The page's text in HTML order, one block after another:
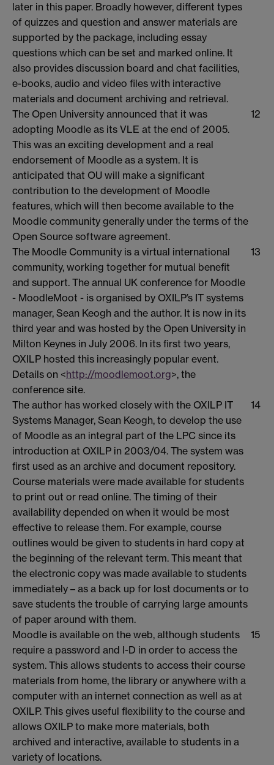
later in this paper. Broadly however, different types
of quizzes and question and answer materials are
supported by the package, including essay
questions which can be set and marked online. It
also provides discussion board and chat facilities,
e-books, audio and video files with interactive
materials and document archiving and retrieval.
The Open University announced that it was
adopting Moodle as its VLE at the end of 2005.
This was an exciting development and a real
endorsement of Moodle as a system. It is
anticipated that OU will make a significant
contribution to the development of Moodle
features, which will then become available to the
Moodle community generally under the terms of the
Open Source software agreement.
12
The Moodle Community is a virtual international
community, working together for mutual benefit
and support. The annual UK conference for Moodle
- MoodleMoot - is organised by OXILP’s IT systems
manager, Sean Keogh and the author. It is now in its
third year and was hosted by the Open University in
Milton Keynes in July 2006. In its first two years,
OXILP hosted this increasingly popular event.
Details on <http://moodlemoot.org>, the
conference site.
13
The author has worked closely with the OXILP IT
Systems Manager, Sean Keogh, to develop the use
of Moodle as an integral part of the LPC since its
introduction at OXILP in 2003/04. The system was
first used as an archive and document repository.
Course materials were made available for students
to print out or read online. The timing of their
availability depended on when it would be most
effective to release them. For example, course
outlines would be given to students in hard copy at
the beginning of the relevant term. This meant that
the electronic copy was made available to students
immediately – as a back up for lost documents or to
save students the trouble of carrying large amounts
of paper around with them.
14
Moodle is available on the web, although students
require a password and I-D in order to access the
system. This allows students to access their course
materials from home, the library or anywhere with a
computer with an internet connection as well as at
OXILP. This gives useful flexibility to the course and
allows OXILP to make more materials, both
archived and interactive, available to students in a
variety of locations.
15